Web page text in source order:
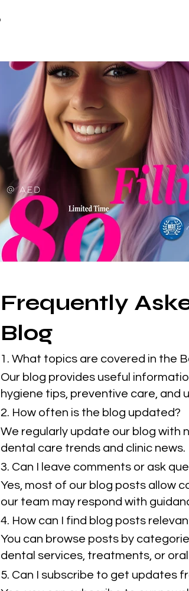
Frequently
Blog
1. What topics are covered in the
Our blog provides useful
hygiene tips, preventive care, and
2. How often is the blog updated?
We regularly update our blog with
dental care trends and clinic news.
3. Can I leave comments or ask
Yes, most of our blog posts allow
our team may respond with
4. How can I find blog posts
You can browse posts by
dental services, treatments, or
5. Can I subscribe to get updates